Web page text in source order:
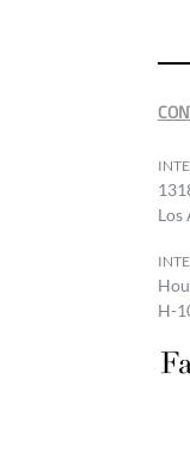
Los
H-